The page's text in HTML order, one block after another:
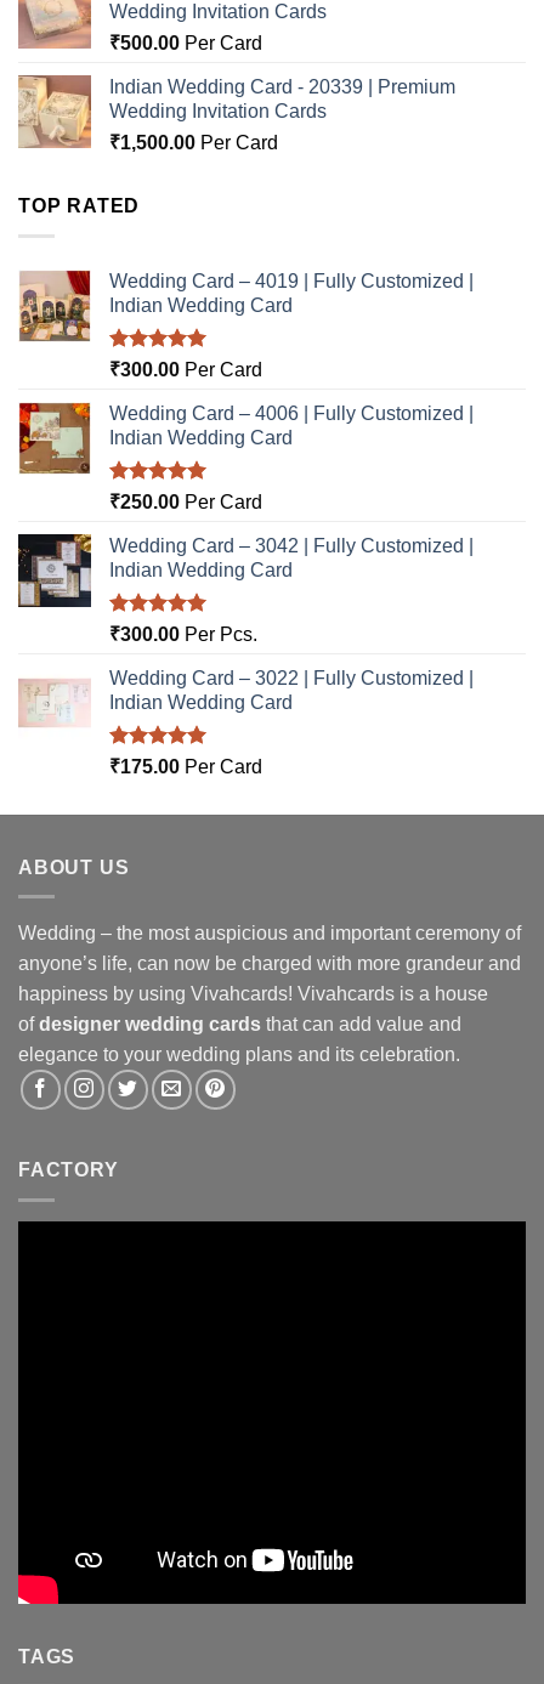
Wedding Invitation Cards
₹500.00 Per Card
Indian Wedding Card - 20339 | Premium
Wedding Invitation Cards
₹1,500.00 Per Card
TOP RATED
Wedding Card – 4019 | Fully Customized |
Indian Wedding Card
Rated5.00
₹300.00 Per Card
Wedding Card – 4006 | Fully Customized |
Indian Wedding Card
Rated5.00
₹250.00 Per Card
Wedding Card – 3042 | Fully Customized |
Indian Wedding Card
Rated5.00
₹300.00 Per Pcs.
Wedding Card – 3022 | Fully Customized |
Indian Wedding Card
Rated5.00
₹175.00 Per Card
ABOUT US
Wedding – the most auspicious and important ceremony of
anyone’s life, can now be charged with more grandeur and
happiness by using Vivahcards! Vivahcards is a house
ofdesigner wedding cards that can add value and
elegance to your wedding plans and its celebration.
FACTORY
TAGS